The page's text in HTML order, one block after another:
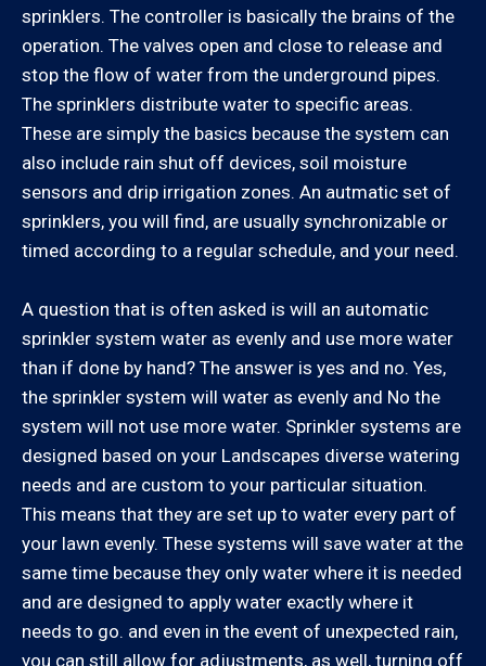
Camarillo, Casa Conejo, Casitas Springs, El Rio,
Fillmore, Lake Sherwood, Leisure Village, Meiners
Oaks, Mira Monte, Missions Oaks, Moorpark, Newbury
Park, Oak Park,, Oak View, Ojai, Oxnard, Port Hueneme,
Santa Paula, Santa Rosa Valley, Santa Susana,
Saticoy, Simi Valley, Somis, Thousand Oaks, Ventura,
Westlake Village
Agoura Hills, Arleta, Bel Air, Beverly Hills, Calabasas,
Canoga Park, Chatsworth, Culver City, Encino,
Granada Hills, Hidden Hills, Los Angeles (Westside),
Malibu, Marina Del Rey, Mission Hills, Newhall, North
Hills, North Hollywood, Northridge, Pacific Palisades,
Panorama City, Porter Ranch, Reseda, San Fernando,
San Fernando Valley, Santa Clarita, Santa Monica,
Sherman Oaks, Studio City, Tarzana, Valencia, Van
Nuys, West Hills, Winnetka, Woodland Hills
Santa Barbara County:
sprinklers. The controller is basically the brains of the
operation. The valves open and close to release and
stop the flow of water from the underground pipes.
The sprinklers distribute water to specific areas.
These are simply the basics because the system can
also include rain shut off devices, soil moisture
sensors and drip irrigation zones. An autmatic set of
sprinklers, you will find, are usually synchronizable or
timed according to a regular schedule, and your need.
A question that is often asked is will an automatic
sprinkler system water as evenly and use more water
than if done by hand? The answer is yes and no. Yes,
the sprinkler system will water as evenly and No the
system will not use more water. Sprinkler systems are
designed based on your Landscapes diverse watering
needs and are custom to your particular situation.
This means that they are set up to water every part of
your lawn evenly. These systems will save water at the
same time because they only water where it is needed
and are designed to apply water exactly where it
needs to go. and even in the event of unexpected rain,
you can still allow for adjustments, as well, turning off